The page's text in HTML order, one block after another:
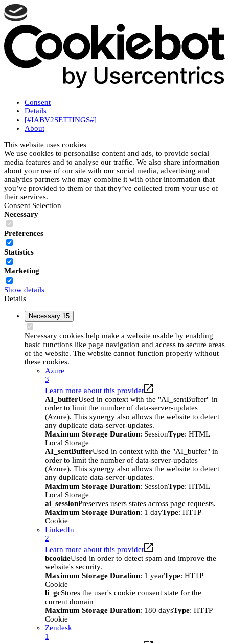
Consent
Details
[#IABV2SETTINGS#]
About
This website uses cookies
We use cookies to personalise content and ads, to provide social
media features and to analyse our traffic. We also share information
about your use of our site with our social media, advertising and
analytics partners who may combine it with other information that
you’ve provided to them or that they’ve collected from your use of
their services.
Consent Selection
Necessary
Preferences
Statistics
Marketing
Show details
Details
Necessary 15
Necessary cookies help make a website usable by enabling
basic functions like page navigation and access to secure areas
of the website. The website cannot function properly without
these cookies.
Azure
3
Learn more about this provider
AI_bufferUsed in context with the "AI_sentBuffer" in
order to limit the number of data-server-updates
(Azure). This synergy also allows the website to detect
any duplicate data-server-updates.
Maximum Storage Duration: SessionType: HTML
Local Storage
AI_sentBufferUsed in context with the "AI_buffer" in
order to limit the number of data-server-updates
(Azure). This synergy also allows the website to detect
any duplicate data-server-updates.
Maximum Storage Duration: SessionType: HTML
Local Storage
ai_sessionPreserves users states across page requests.
Maximum Storage Duration: 1 dayType: HTTP
Cookie
LinkedIn
2
Learn more about this provider
bcookieUsed in order to detect spam and improve the
website's security.
Maximum Storage Duration: 1 yearType: HTTP
Cookie
li_gcStores the user's cookie consent state for the
current domain
Maximum Storage Duration: 180 daysType: HTTP
Cookie
Zendesk
1